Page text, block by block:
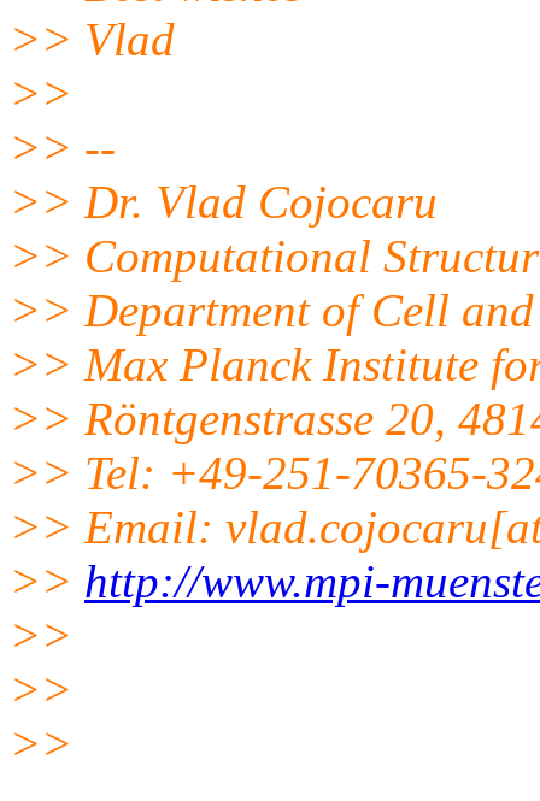
>> Vlad
>>
>> --
>> Dr. Vlad Cojocaru
>> Computational
>> Department of Cell
>> Max Planck Institute
>> Röntgenstrasse 20,
>> Tel: +49-251-70365-
>> Email:
>> http://www.mpi-
>>
>>
>>